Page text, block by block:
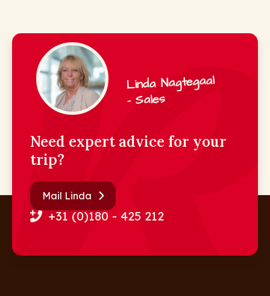
Linda Nagtegaal
- Sales
Need expert advice for your
trip?
Mail Linda
+31 (0)180 - 425 212